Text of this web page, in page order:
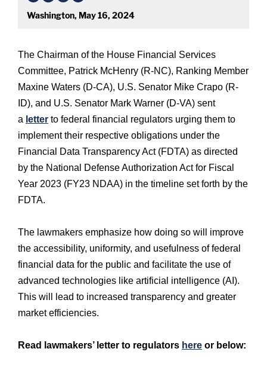
Washington, May 16, 2024
The Chairman of the House Financial Services
Committee, Patrick McHenry (R-NC), Ranking Member
Maxine Waters (D-CA), U.S. Senator Mike Crapo (R-
ID), and U.S. Senator Mark Warner (D-VA) sent
a letter to federal financial regulators urging them to
implement their respective obligations under the
Financial Data Transparency Act (FDTA) as directed
by the National Defense Authorization Act for Fiscal
Year 2023 (FY23 NDAA) in the timeline set forth by the
FDTA.
The lawmakers emphasize how doing so will improve
the accessibility, uniformity, and usefulness of federal
financial data for the public and facilitate the use of
advanced technologies like artificial intelligence (AI).
This will lead to increased transparency and greater
market efficiencies.
Read lawmakers’ letter to regulators here or below: